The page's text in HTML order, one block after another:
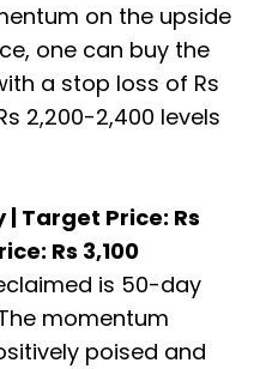
on the upside
one can buy the
a stop loss of Rs
2,200-2,400 levels
Target Price: Rs
Rs 3,100
is 50-day
momentum
poised and